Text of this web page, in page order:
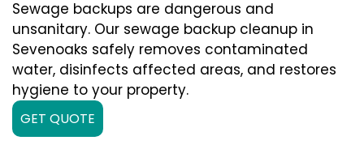
Sewage backups are dangerous and
unsanitary. Our sewage backup cleanup in
Sevenoaks safely removes contaminated
water, disinfects affected areas, and restores
hygiene to your property.
GET QUOTE